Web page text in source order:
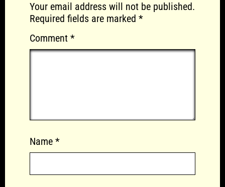
Your email address will not be published.
Required fields are marked *
Comment *
Name *